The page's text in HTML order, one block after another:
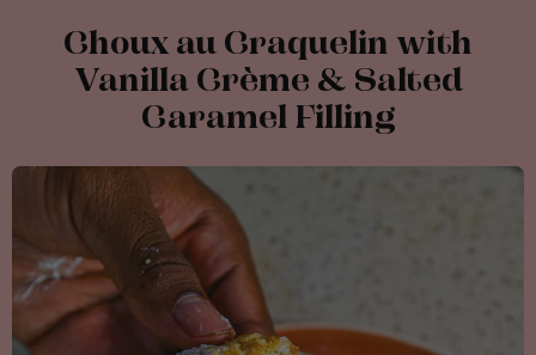
Choux au Craquelin with
Vanilla Crème & Salted
Caramel Filling